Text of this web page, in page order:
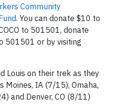
Community
. You can donate $10 to
to 501501, donate
501501 or by visiting
Louis on their trek as they
Moines, IA (7/15), Omaha,
and Denver, CO (8/11)